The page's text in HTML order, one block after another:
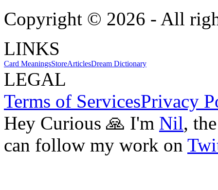
Copyright © 2026 - All
LINKS
Card MeaningsStoreArticlesDream Dictionary
LEGAL
Terms of ServicesPrivacy
Hey Curious 🙏 I'm Nil,
can follow my work on